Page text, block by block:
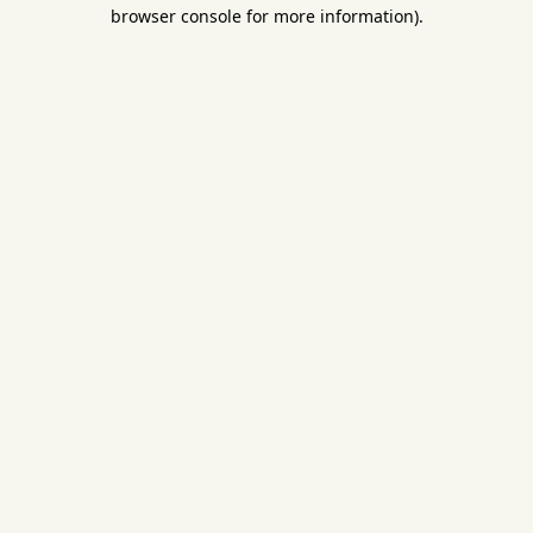
browser console for more information).